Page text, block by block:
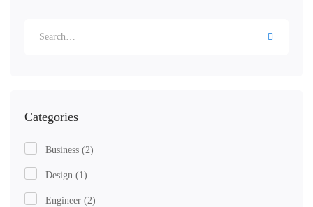
Categories
Business (2)
Design (1)
Engineer (2)